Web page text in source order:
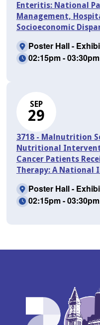
Enteritis: National
Management,
Socioeconomic
Poster Hall -
02:15pm -
SEP
29
3718 - Malnutrition
Nutritional
Cancer Patients
Therapy: A National
Poster Hall -
02:15pm -